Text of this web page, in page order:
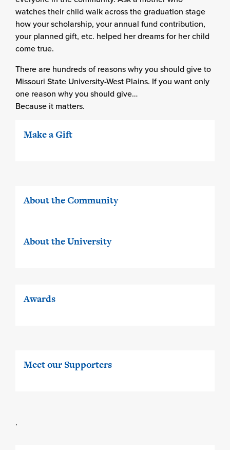
watches their child walk across the graduation stage
how your scholarship, your annual fund contribution,
your planned gift, etc. helped her dreams for her child
come true.
There are hundreds of reasons why you should give to
Missouri State University-West Plains. If you want only
one reason why you should give…
Because it matters.
Make a Gift
About the Community
About the University
Awards
Meet our Supporters
.